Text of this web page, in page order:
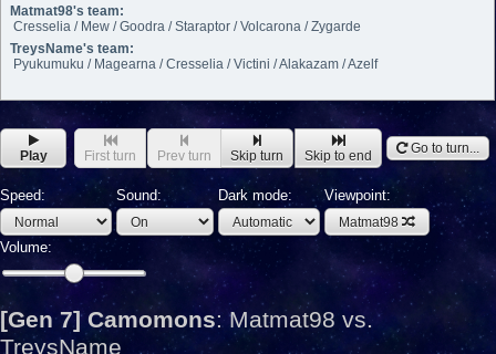
Matmat98's team:
Cresselia / Mew / Goodra / Staraptor / Volcarona / Zygarde
TreysName's team:
Pyukumuku / Magearna / Cresselia / Victini / Alakazam / Azelf
Play First turn Prev turn Skip turn Skip to end Go to turn...
Speed: Sound: Dark mode: Viewpoint:
Matmat98
Volume:
[Gen 7] Camomons:Matmat98 vs.
TreysName